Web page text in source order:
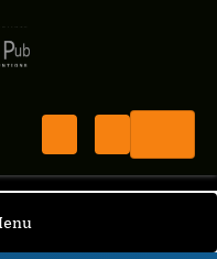
And Therapy
/ Pavel Chernyshov